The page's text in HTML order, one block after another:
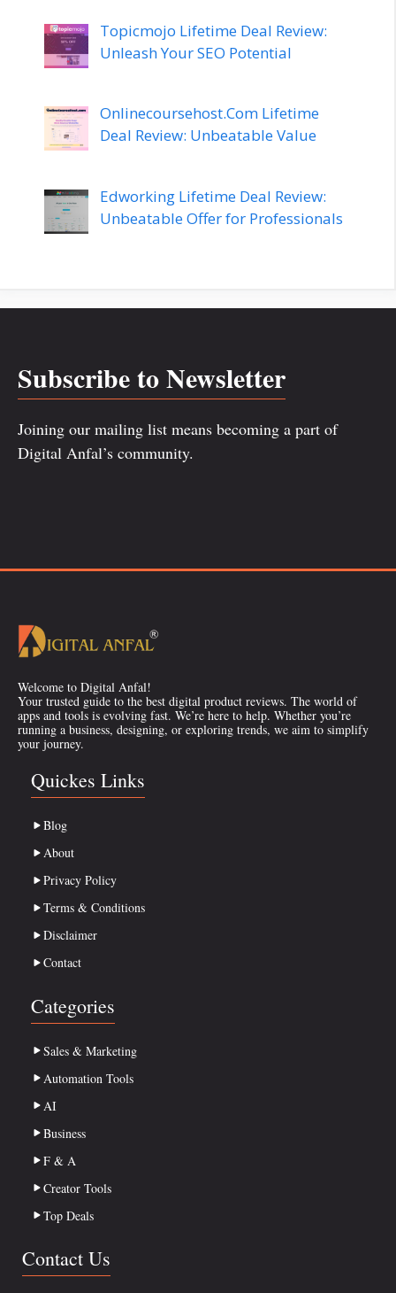
Topicmojo Lifetime Deal Review:
Unleash Your SEO Potential
Onlinecoursehost.Com Lifetime
Deal Review: Unbeatable Value
Edworking Lifetime Deal Review:
Unbeatable Offer for Professionals
Subscribe to Newsletter
Joining our mailing list means becoming a part of
Digital Anfal’s community.
Welcome to Digital Anfal!
Your trusted guide to the best digital product reviews. The world of
apps and tools is evolving fast. We’re here to help. Whether you’re
running a business, designing, or exploring trends, we aim to simplify
your journey.
Quickes Links
Blog
About
Privacy Policy
Terms & Conditions
Disclaimer
Contact
Categories
Sales & Marketing
Automation Tools
AI
Business
F & A
Creator Tools
Top Deals
Contact Us